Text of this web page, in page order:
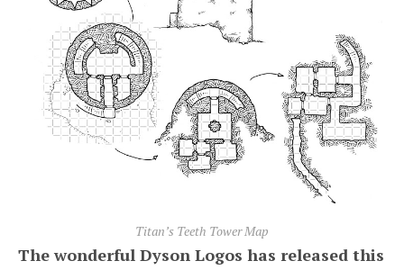
Titan’s Teeth Tower Map
The wonderful Dyson Logos has released this